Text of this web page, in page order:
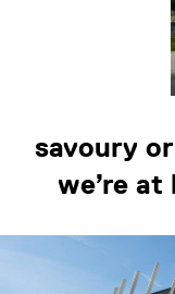
savoury
we’re